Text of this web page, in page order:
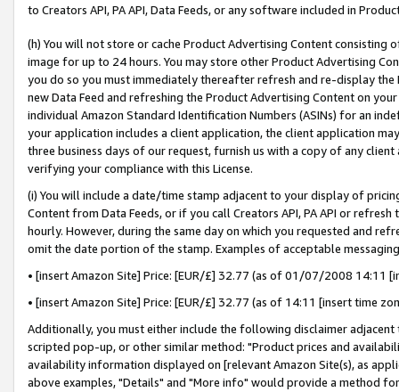
to Creators API, PA API, Data Feeds, or any software included in
(h) You will not store or cache Product Advertising Content
image for up to 24 hours. You may store other Product Advertising
you do so you must immediately thereafter refresh and re-display the
new Data Feed and refreshing the Product Advertising Content on
individual Amazon Standard Identification Numbers (ASINs) for an
your application includes a client application, the client application
three business days of our request, furnish us with a copy of any
verifying your compliance with this License.
(i) You will include a date/time stamp adjacent to your display of
Content from Data Feeds, or if you call Creators API, PA API or
hourly. However, during the same day on which you requested and
omit the date portion of the stamp. Examples of acceptable
• [insert Amazon Site] Price: [EUR/£] 32.77 (as of 01/07/2008 14:11
• [insert Amazon Site] Price: [EUR/£] 32.77 (as of 14:11 [insert time
Additionally, you must either include the following disclaimer
scripted pop-up, or other similar method: "Product prices and
availability information displayed on [relevant Amazon Site(s), as
above examples, "Details" and "More info" would provide a method